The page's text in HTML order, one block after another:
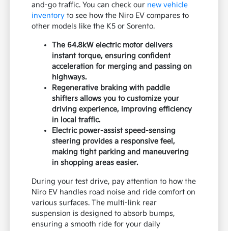
and-go traffic. You can check our new vehicle
inventory to see how the Niro EV compares to
other models like the K5 or Sorento.
The 64.8kW electric motor delivers
instant torque, ensuring confident
acceleration for merging and passing on
highways.
Regenerative braking with paddle
shifters allows you to customize your
driving experience, improving efficiency
in local traffic.
Electric power-assist speed-sensing
steering provides a responsive feel,
making tight parking and maneuvering
in shopping areas easier.
During your test drive, pay attention to how the
Niro EV handles road noise and ride comfort on
various surfaces. The multi-link rear
suspension is designed to absorb bumps,
ensuring a smooth ride for your daily